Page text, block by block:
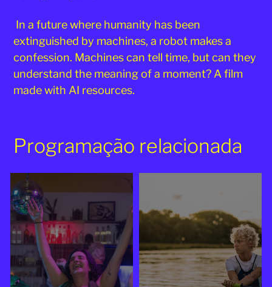
In a future where humanity has been
extinguished by machines, a robot makes a
confession. Machines can tell time, but can they
understand the meaning of a moment? A film
made with AI resources.
Programação relacionada